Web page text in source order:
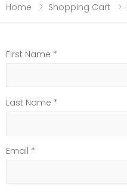
Home Shopping Cart
First Name *
Last Name *
Email *